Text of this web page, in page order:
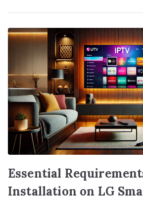
Essential
Installation on LG